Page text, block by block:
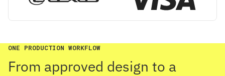
ONE PRODUCTION WORKFLOW
From approved design to a